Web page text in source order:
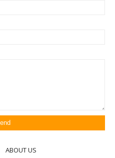
ABOUT US